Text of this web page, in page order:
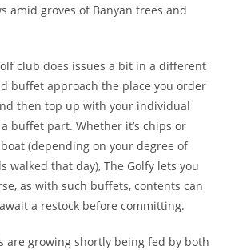
amid groves of Banyan trees and
club does issues a bit in a different
buffet approach the place you order
then top up with your individual
buffet part. Whether it’s chips or
(depending on your degree of
walked that day), The Golfy lets you
as with such buffets, contents can
a restock before committing.
are growing shortly being fed by both